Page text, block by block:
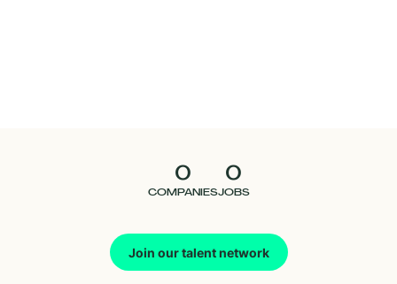
0
COMPANIES
0
JOBS
Join our talent network